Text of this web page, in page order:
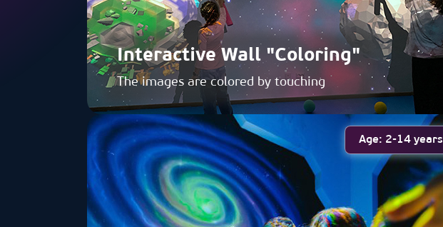
Interactive Wall "Coloring"
The images are colored by touching
Age: 2-14 years